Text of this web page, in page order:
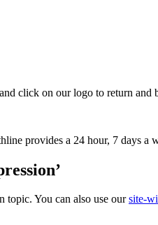
click on our logo to return and
provides a 24 hour, 7 days a
topic. You can also use oursite-